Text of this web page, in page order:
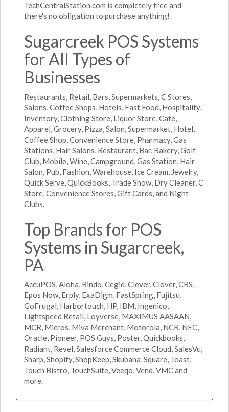
TechCentralStation.com is completely free and
there's no obligation to purchase anything!
Sugarcreek POS Systems
for All Types of
Businesses
Restaurants, Retail, Bars, Supermarkets, C Stores,
Salons, Coffee Shops, Hotels, Fast Food, Hospitality,
Inventory, Clothing Store, Liquor Store, Cafe,
Apparel, Grocery, Pizza, Salon, Supermarket, Hotel,
Coffee Shop, Convenience Store, Pharmacy, Gas
Stations, Hair Salons, Restaurant, Bar, Bakery, Golf
Club, Mobile, Wine, Campground, Gas Station, Hair
Salon, Pub, Fashion, Warehouse, Ice Cream, Jewelry,
Quick Serve, QuickBooks, Trade Show, Dry Cleaner, C
Store, Convenience Stores, Gift Cards, and Night
Clubs.
Top Brands for POS
Systems in Sugarcreek,
PA
AccuPOS, Aloha, Bindo, Cegid, Clever, Clover, CRS,
Epos Now, Erply, ExaDigm, FastSpring, Fujitsu,
GoFrugal, Harbortouch, HP, IBM, Ingenico,
Lightspeed Retail, Loyverse, MAXIMUS AASAAN,
MCR, Micros, Miva Merchant, Motorola, NCR, NEC,
Oracle, Pioneer, POS Guys, Poster, Quickbooks,
Radiant, Revel, Salesforce Commerce Cloud, SalesVu,
Sharp, Shopify, ShopKeep, Skubana, Square, Toast,
Touch Bistro, TouchSuite, Veeqo, Vend, VMC and
more.